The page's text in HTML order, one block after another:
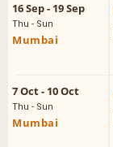
16 Sep - 19 Sep
Thu - Sun
Mumbai
7 Oct - 10 Oct
Thu - Sun
Mumbai